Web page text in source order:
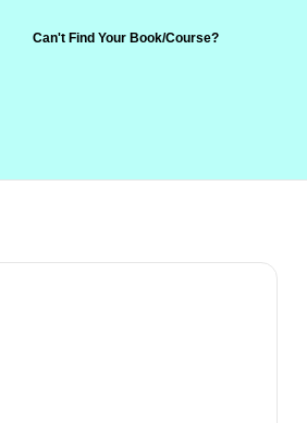
Can't Find Your Book/Course?